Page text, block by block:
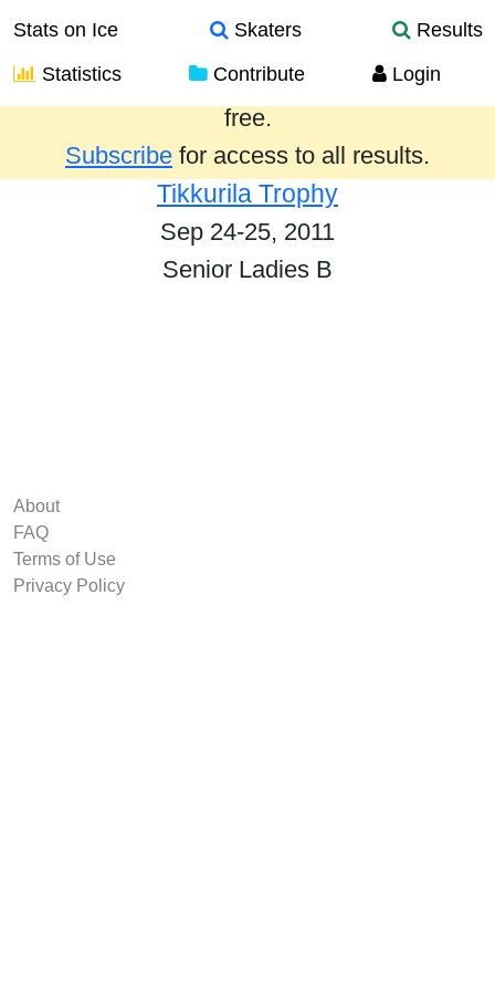
Stats on Ice Skaters
Results
Statistics
Contribute Login
Results from the past year are provided
free.
Subscribe for access to all results.
Tikkurila Trophy
Sep 24-25, 2011
Senior Ladies B
About
FAQ
Terms of Use
Privacy Policy